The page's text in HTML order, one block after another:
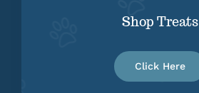
Shop Treats
Click Here